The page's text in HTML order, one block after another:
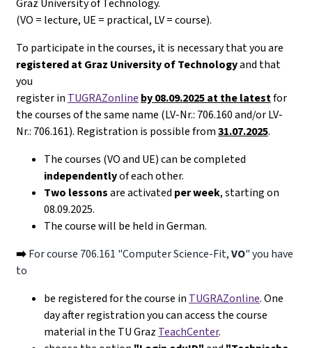
Graz University of Technology.
(VO = lecture, UE = practical, LV = course).
To participate in the courses, it is necessary that you are
registered at Graz University of Technologyand that
you
register in TUGRAZonline by 08.09.2025 at the latestfor
the courses of the same name (LV-Nr.: 706.160 and/or LV-
Nr.: 706.161). Registration is possible from31.07.2025.
The courses (VO and UE) can be completed
independentlyof each other.
Two lessonsare activated per week, starting on
08.09.2025.
The course will be held in German.
➡️For course 706.161 "Computer Science-Fit,VO" you have
to
be registered for the course in TUGRAZonline. One
day after registration you can access the course
material in the TU Graz TeachCenter.